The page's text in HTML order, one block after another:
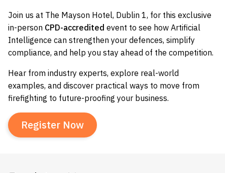
Join us at The Mayson Hotel, Dublin 1, for this exclusive
in-person CPD-accredited event to see how Artificial
Intelligence can strengthen your defences, simplify
compliance, and help you stay ahead of the competition.
Hear from industry experts, explore real-world
examples, and discover practical ways to move from
firefighting to future-proofing your business.
Register Now